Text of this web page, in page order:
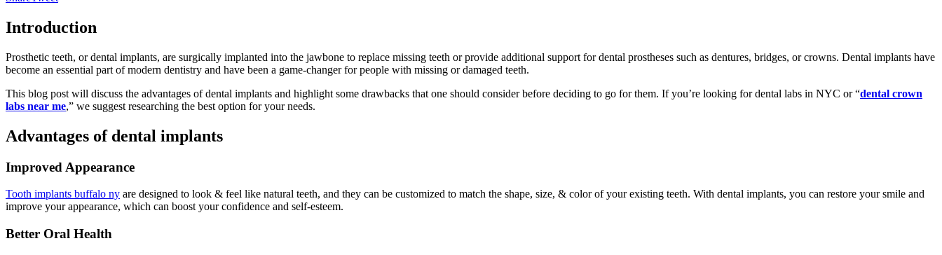
Introduction
Prosthetic teeth, or dental implants, are surgically implanted into the jawbone to replace missing teeth or provide additional support for dental prostheses such as dentures, bridges, or crowns. Dental implants have
become an essential part of modern dentistry and have been a game-changer for people with missing or damaged teeth.
This blog post will discuss the advantages of dental implants and highlight some drawbacks that one should consider before deciding to go for them. If you’re looking for dental labs in NYC or “dental crown
labs near me,” we suggest researching the best option for your needs.
Advantages of dental implants
Improved Appearance
Tooth implants buffalo ny are designed to look & feel like natural teeth, and they can be customized to match the shape, size, & color of your existing teeth. With dental implants, you can restore your smile and
improve your appearance, which can boost your confidence and self-esteem.
Better Oral Health